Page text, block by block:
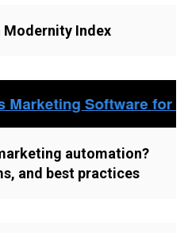
Modernity Index
automation?
and best practices